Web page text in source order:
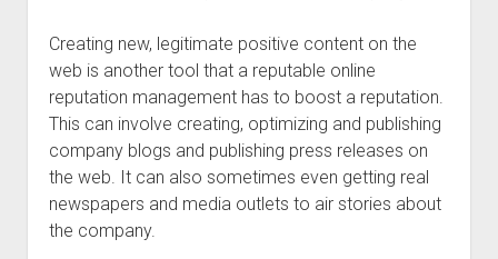
Creating new, legitimate positive content on the
web is another tool that a reputable online
reputation management has to boost a reputation.
This can involve creating, optimizing and publishing
company blogs and publishing press releases on
the web. It can also sometimes even getting real
newspapers and media outlets to air stories about
the company.